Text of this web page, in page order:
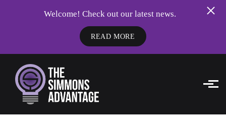
Skip to main content
Welcome! Check out our latest news.
READ MORE